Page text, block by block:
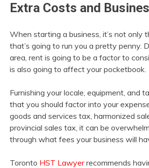
Extra Costs and
When starting a business, it’s not only
that’s going to run you a pretty penny.
area, rent is going to be a factor to
is also going to affect your pocketbook.
Furnishing your locale, equipment, and
that you should factor into your
goods and services tax, harmonized
provincial sales tax, it can be
through what fees your business will
Toronto HST Lawyerrecommends